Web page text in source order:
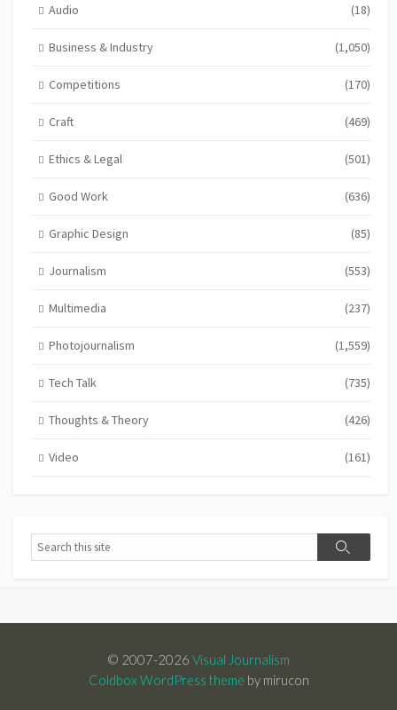
Audio (18)
Business & Industry (1,050)
Competitions (170)
Craft (469)
Ethics & Legal (501)
Good Work (636)
Graphic Design (85)
Journalism (553)
Multimedia (237)
Photojournalism (1,559)
Tech Talk (735)
Thoughts & Theory (426)
Video (161)
Search
Search
© 2007-2026 Visual Journalism
Coldbox WordPress theme by mirucon